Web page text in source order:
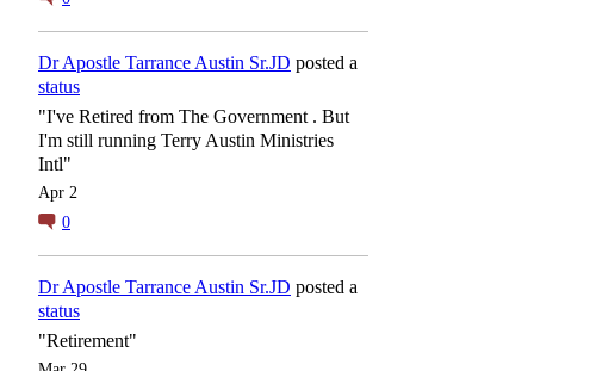
Dr Apostle Tarrance Austin Sr.JD posted a
status
"I've Retired from The Government . But
I'm still running Terry Austin Ministries
Intl"
Apr 2
0
Dr Apostle Tarrance Austin Sr.JD posted a
status
"Retirement"